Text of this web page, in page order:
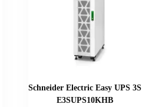
Schneider Electric Easy UPS 3S
E3SUPS10KHB